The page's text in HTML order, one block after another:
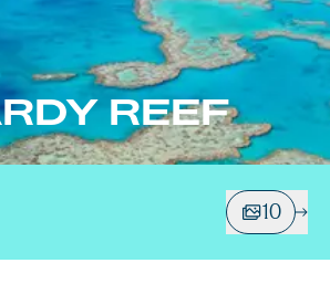
REEF
10